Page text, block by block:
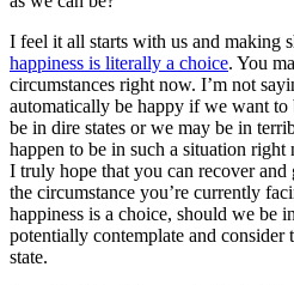
I feel it all starts with us and making
happiness is literally a choice. You
circumstances right now. I’m not
automatically be happy if we want to
be in dire states or we may be in
happen to be in such a situation
I truly hope that you can recover
the circumstance you’re currently
happiness is a choice, should we be
potentially contemplate and
state.